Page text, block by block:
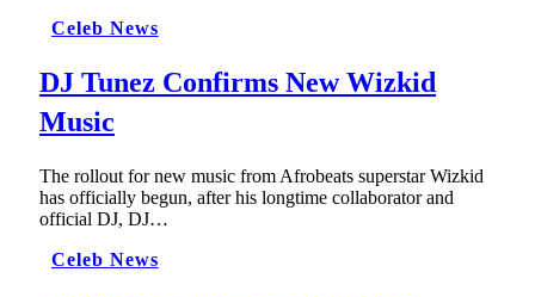
Celeb News
DJ Tunez Confirms New Wizkid
Music
The rollout for new music from Afrobeats superstar Wizkid
has officially begun, after his longtime collaborator and
official DJ, DJ…
Celeb News